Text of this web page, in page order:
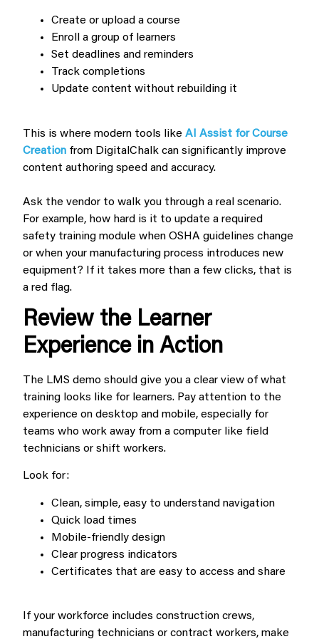
Create or upload a course
Enroll a group of learners
Set deadlines and reminders
Track completions
Update content without rebuilding it
This is where modern tools like AI Assist for Course
Creation from DigitalChalk can significantly improve
content authoring speed and accuracy.
Ask the vendor to walk you through a real scenario.
For example, how hard is it to update a required
safety training module when OSHA guidelines change
or when your manufacturing process introduces new
equipment? If it takes more than a few clicks, that is
a red flag.
Review the Learner
Experience in Action
The LMS demo should give you a clear view of what
training looks like for learners. Pay attention to the
experience on desktop and mobile, especially for
teams who work away from a computer like field
technicians or shift workers.
Look for:
Clean, simple, easy to understand navigation
Quick load times
Mobile-friendly design
Clear progress indicators
Certificates that are easy to access and share
If your workforce includes construction crews,
manufacturing technicians or contract workers, make